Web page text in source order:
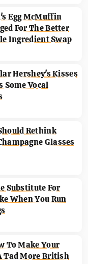
Egg McMuffin
For The Better
Ingredient Swap
Hershey's Kisses
Some Vocal
Rethink
Glasses
Substitute For
When You Run
To Make Your
Tad More British